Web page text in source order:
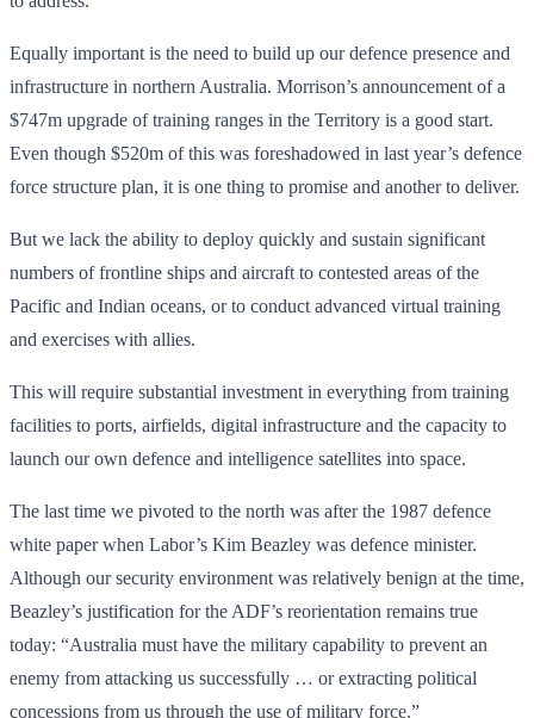
Equally important is the need to build up our defence presence and
infrastructure in northern Australia. Morrison’s announcement of a
$747m upgrade of training ranges in the Territory is a good start.
Even though $520m of this was foreshadowed in last year’s defence
force structure plan, it is one thing to promise and another to deliver.
But we lack the ability to deploy quickly and sustain significant
numbers of frontline ships and aircraft to contested areas of the
Pacific and Indian oceans, or to conduct advanced virtual training
and exercises with allies.
This will require substantial investment in everything from training
facilities to ports, airfields, digital infrastructure and the capacity to
launch our own defence and intelligence satellites into space.
The last time we pivoted to the north was after the 1987 defence
white paper when Labor’s Kim Beazley was defence minister.
Although our security environment was relatively benign at the time,
Beazley’s justification for the ADF’s reorientation remains true
today: “Australia must have the military capability to prevent an
enemy from attacking us successfully … or extracting political
concessions from us through the use of military force.”